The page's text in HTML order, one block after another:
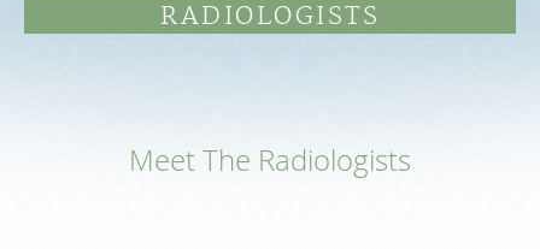
PATIENT PORTAL
RADIOLOGISTS
Meet The Radiologists